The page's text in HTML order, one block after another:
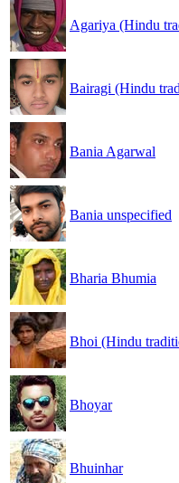
Agariya (Hindu
Bairagi (Hindu
Bania Agarwal
Bania unspecified
Bharia Bhumia
Bhoi (Hindu
Bhoyar
Bhuinhar